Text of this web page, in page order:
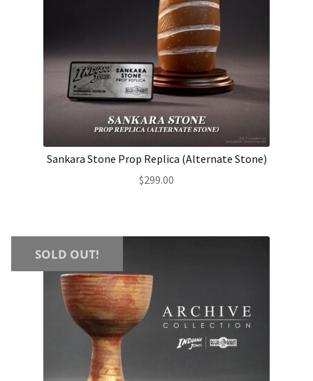
Sankara Stone Prop Replica (Alternate Stone)
$299.00
SOLD OUT!